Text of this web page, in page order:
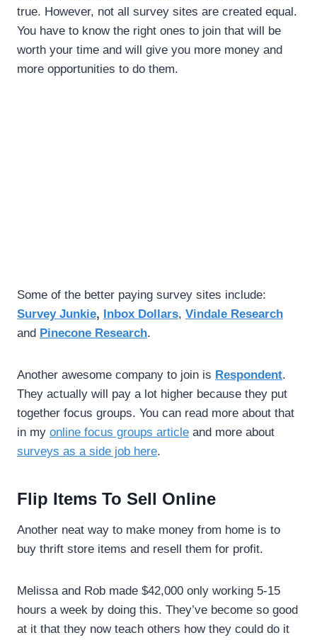
true. However, not all survey sites are created equal.
You have to know the right ones to join that will be
worth your time and will give you more money and
more opportunities to do them.
Some of the better paying survey sites include:
Survey Junkie, Inbox Dollars, Vindale Research
and Pinecone Research.
Another awesome company to join is Respondent.
They actually will pay a lot higher because they put
together focus groups. You can read more about that
in my online focus groups article and more about
surveys as a side job here.
Flip Items To Sell Online
Another neat way to make money from home is to
buy thrift store items and resell them for profit.
Melissa and Rob made $42,000 only working 5-15
hours a week by doing this. They’ve become so good
at it that they now teach others how they could do it